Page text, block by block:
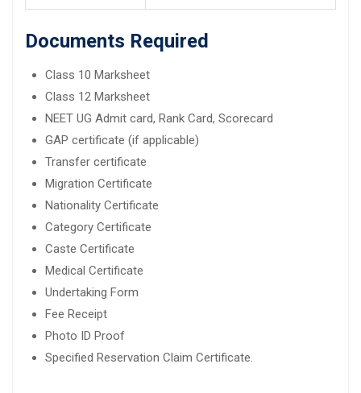
Documents Required
Class 10 Marksheet
Class 12 Marksheet
NEET UG Admit card, Rank Card, Scorecard
GAP certificate (if applicable)
Transfer certificate
Migration Certificate
Nationality Certificate
Category Certificate
Caste Certificate
Medical Certificate
Undertaking Form
Fee Receipt
Photo ID Proof
Specified Reservation Claim Certificate.